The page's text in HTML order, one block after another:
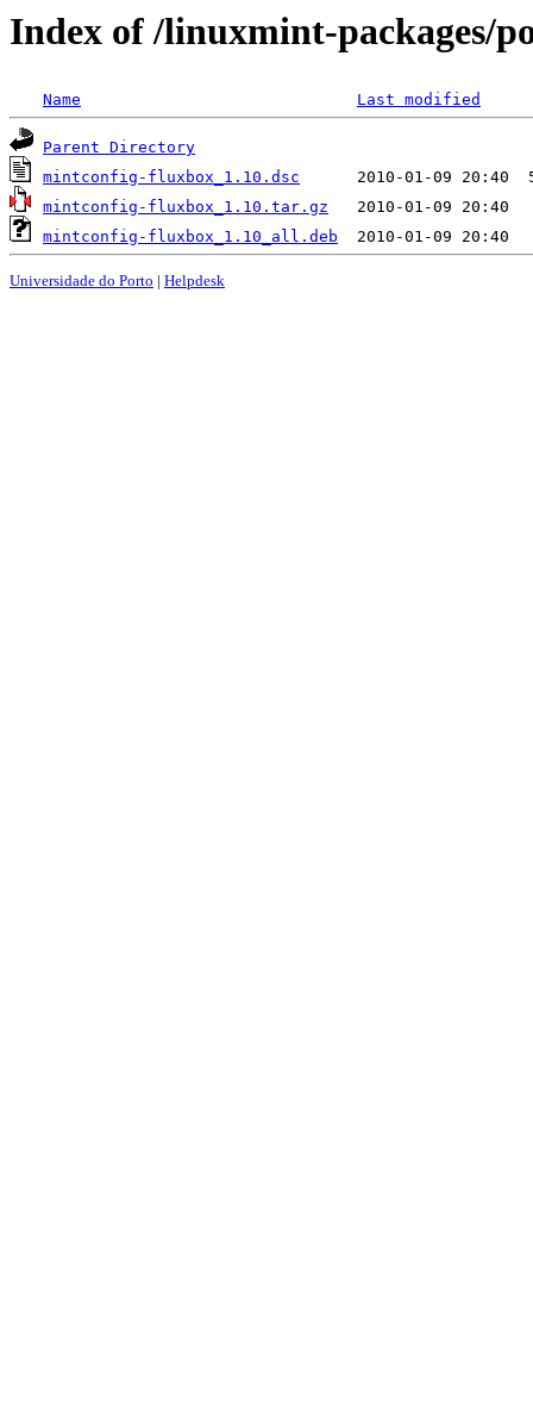
Index of /linuxmint-packages/
Name Last modified
Parent Directory
mintconfig-fluxbox_1.10.dsc
mintconfig-fluxbox_1.10.tar.gz
mintconfig-fluxbox_1.10_all.deb
Universidade do Porto | Helpdesk